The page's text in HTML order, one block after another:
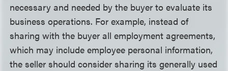
necessary and needed by the buyer to evaluate its
business operations. For example, instead of
sharing with the buyer all employment agreements,
which may include employee personal information,
the seller should consider sharing its generally used